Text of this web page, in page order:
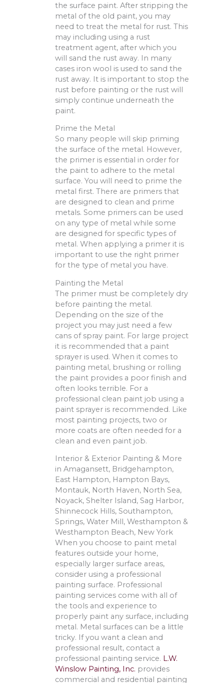
the surface paint. After stripping the
metal of the old paint, you may
need to treat the metal for rust. This
may including using a rust
treatment agent, after which you
will sand the rust away. In many
cases iron wool is used to sand the
rust away. It is important to stop the
rust before painting or the rust will
simply continue underneath the
paint.
Prime the Metal
So many people will skip priming
the surface of the metal. However,
the primer is essential in order for
the paint to adhere to the metal
surface. You will need to prime the
metal first. There are primers that
are designed to clean and prime
metals. Some primers can be used
on any type of metal while some
are designed for specific types of
metal. When applying a primer it is
important to use the right primer
for the type of metal you have.
Painting the Metal
The primer must be completely dry
before painting the metal.
Depending on the size of the
project you may just need a few
cans of spray paint. For large project
it is recommended that a paint
sprayer is used. When it comes to
painting metal, brushing or rolling
the paint provides a poor finish and
often looks terrible. For a
professional clean paint job using a
paint sprayer is recommended. Like
most painting projects, two or
more coats are often needed for a
clean and even paint job.
Interior & Exterior Painting & More
in Amagansett, Bridgehampton,
East Hampton, Hampton Bays,
Montauk, North Haven, North Sea,
Noyack, Shelter Island, Sag Harbor,
Shinnecock Hills, Southampton,
Springs, Water Mill, Westhampton &
Westhampton Beach, New York
When you choose to paint metal
features outside your home,
especially larger surface areas,
consider using a professional
painting surface. Professional
painting services come with all of
the tools and experience to
properly paint any surface, including
metal. Metal surfaces can be a little
tricky. If you want a clean and
professional result, contact a
professional painting service. L.W.
Winslow Painting, Inc. provides
commercial and residential painting